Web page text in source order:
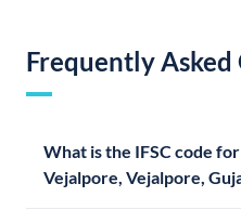
Frequently Asked
What is the IFSC code
Vejalpore, Vejalpore,